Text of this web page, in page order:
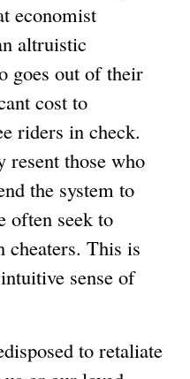
economist
altruistic
goes out of their
cost to
riders in check.
those who
the system to
often seek to
cheaters. This is
sense of
to retaliate